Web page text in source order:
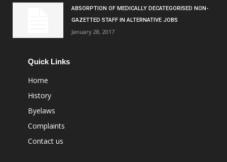
ABSORPTION OF MEDICALLY DECATEGORISED NON-
GAZETTED STAFF IN ALTERNATIVE JOBS
January 28, 2017
Quick Links
Home
History
Byelaws
Complaints
Contact us